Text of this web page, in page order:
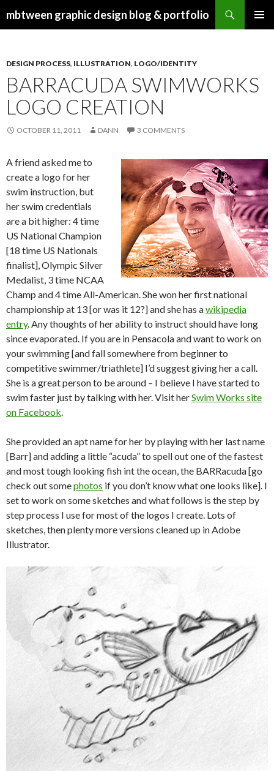
mbtween graphic design blog & portfolio
DESIGN PROCESS, ILLUSTRATION, LOGO/IDENTITY
BARRACUDA SWIMWORKS
LOGO CREATION
OCTOBER 11, 2011 DANN 3 COMMENTS
A friend asked me to
create a logo for her
swim instruction, but
her swim credentials
are a bit higher: 4 time
US National Champion
[18 time US Nationals
finalist], Olympic Silver
Medalist, 3 time NCAA
Champ and 4 time All-American. She won her first national
championship at 13 [or was it 12?] and she has awikipedia
entry. Any thoughts of her ability to instruct should have long
since evaporated. If you are in Pensacola and want to work on
your swimming [and fall somewhere from beginner to
competitive swimmer/triathlete] I’d suggest giving her a call.
She is a great person to be around – I believe I have started to
swim faster just by talking with her. Visit herSwim Works site
on Facebook.
She provided an apt name for her by playing with her last name
[Barr] and adding a little “acuda” to spell out one of the fastest
and most tough looking fish int the ocean, the BARRacuda [go
check out somephotos if you don’t know what one looks like]. I
set to work on some sketches and what follows is the step by
step process I use for most of the logos I create. Lots of
sketches, then plenty more versions cleaned up in Adobe
Illustrator.